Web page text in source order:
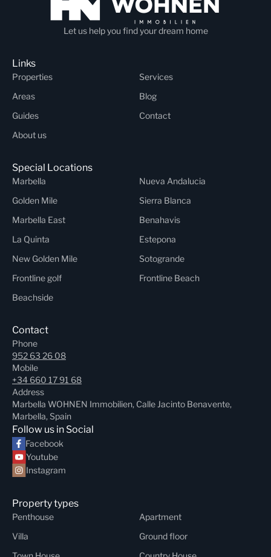
Let us help you find your dream home
Links
Properties
Services
Areas
Blog
Guides
Contact
About us
Special Locations
Marbella
Nueva Andalucia
Golden Mile
Sierra Blanca
Marbella East
Benahavis
La Quinta
Estepona
New Golden Mile
Sotogrande
Frontline golf
Frontline Beach
Beachside
Contact
Phone
952 63 26 08
Mobile
+34 660 17 91 68
Address
Marbella WOHNEN Immobilien, Calle Jacinto Benavente,
Marbella, Spain
Follow us in Social
Facebook
Youtube
Instagram
Property types
Penthouse
Apartment
Villa
Ground floor